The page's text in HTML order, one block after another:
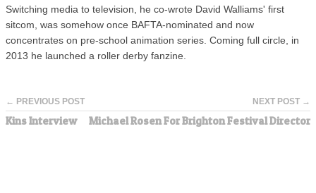
Switching media to television, he co-wrote David Walliams' first
sitcom, was somehow once BAFTA-nominated and now
concentrates on pre-school animation series. Coming full circle, in
2013 he launched a roller derby fanzine.
← PREVIOUS POST
Kins Interview
NEXT POST →
Michael Rosen For Brighton Festival Director